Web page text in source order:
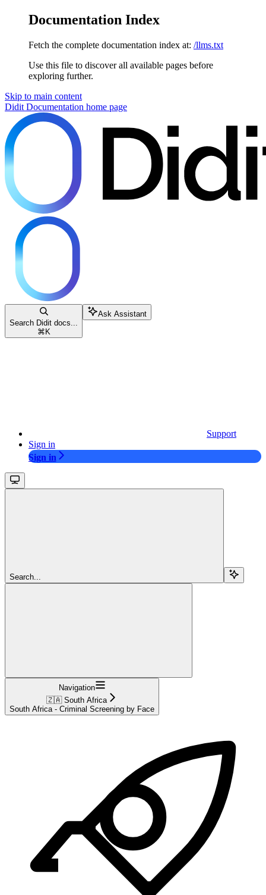
Documentation Index
Fetch the complete documentation index at: /llms.txt
Use this file to discover all available pages before
exploring further.
Skip to main content
Didit Documentation home page
Search Didit docs...
⌘ K
Ask Assistant
Support
Sign in
Sign in
Search...
Navigation
🇿🇦 South Africa
South Africa - Criminal Screening by Face